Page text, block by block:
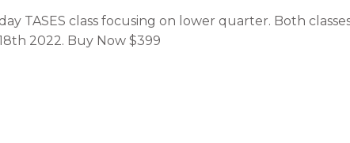
TASES class focusing on lower quarter. Both
2022. Buy Now $399